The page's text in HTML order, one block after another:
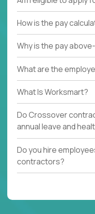
How is the pay
Why is the pay
What are the
What Is Worksmart?
Do Crossover
annual leave and
Do you hire
contractors?